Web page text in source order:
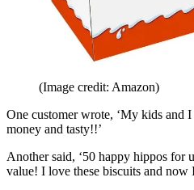
(Image credit: Amazon)
One customer wrote, ‘My kids and
money and tasty!!’
Another said, ‘50 happy hippos for
value! I love these biscuits and now